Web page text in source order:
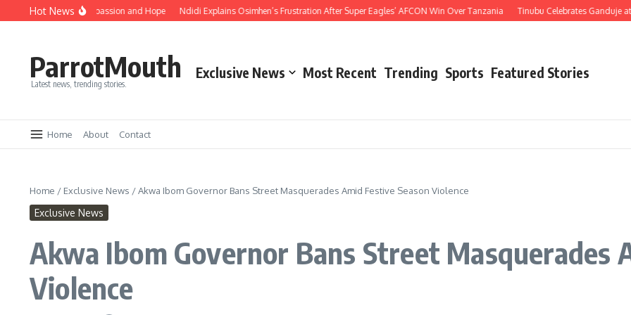
Hot News
Unity, Compassion and Hope Ndidi Explains Osimhen’s Frustration After Super Eagles’ AFCON Win Over Tanzania Tinubu Celebrates Ganduje at 76,
ParrotMouth
Latest news, trending stories.
Exclusive News Most Recent Trending Sports Featured Stories
Home About Contact
Home / Exclusive News /Akwa Ibom Governor Bans Street Masquerades Amid Festive Season Violence
Exclusive News
Akwa Ibom Governor Bans Street Masquerades
Violence